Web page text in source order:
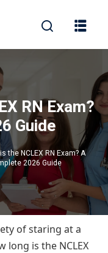
RN Exam?
Guide
the NCLEX RN Exam? A
2026 Guide
of staring at a
long is the NCLEX
your password?